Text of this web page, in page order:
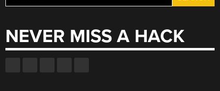
for:
NEVER MISS A HACK